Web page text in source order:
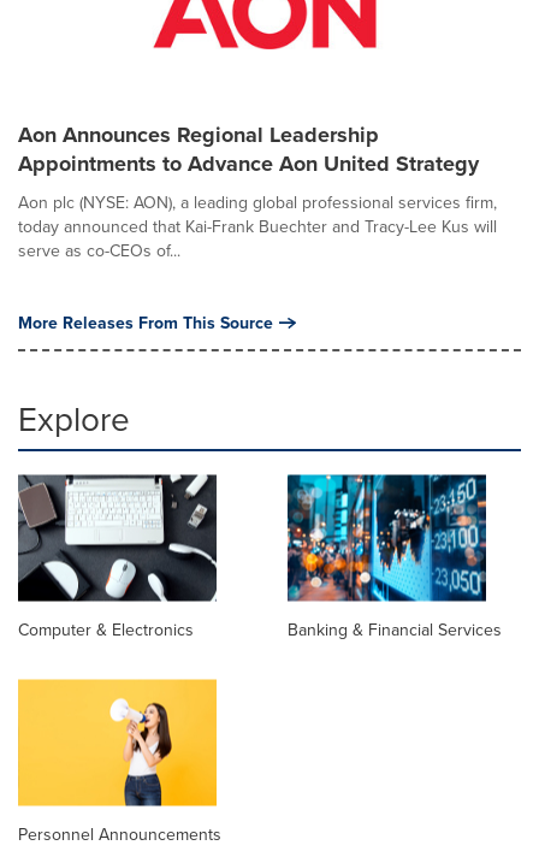
Aon Announces Regional Leadership
Appointments to Advance Aon United Strategy
Aon plc (NYSE: AON), a leading global professional services firm,
today announced that Kai-Frank Buechter and Tracy-Lee Kus will
serve as co-CEOs of...
More Releases From This Source
Explore
Computer & Electronics Banking & Financial Services
Personnel Announcements